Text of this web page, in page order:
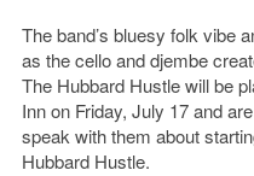
The band’s bluesy folk vibe
as the cello and djembe
The Hubbard Hustle will be
Inn on Friday, July 17 and
speak with them about
Hubbard Hustle.